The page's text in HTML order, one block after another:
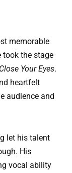
memorable
took the stage
Your Eyes.
heartfelt
audience and
let his talent
His
vocal ability